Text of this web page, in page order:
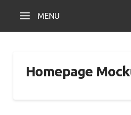
MENU
Homepage